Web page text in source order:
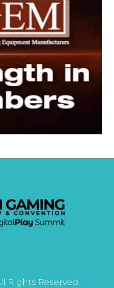
Rights Reserved.